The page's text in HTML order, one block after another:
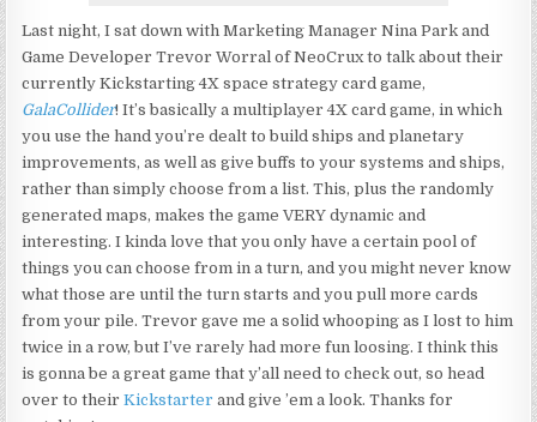
Last night, I sat down with Marketing Manager Nina Park and
Game Developer Trevor Worral of NeoCrux to talk about their
currently Kickstarting 4X space strategy card game,
GalaCollider! It’s basically a multiplayer 4X card game, in which
you use the hand you’re dealt to build ships and planetary
improvements, as well as give buffs to your systems and ships,
rather than simply choose from a list. This, plus the randomly
generated maps, makes the game VERY dynamic and
interesting. I kinda love that you only have a certain pool of
things you can choose from in a turn, and you might never know
what those are until the turn starts and you pull more cards
from your pile. Trevor gave me a solid whooping as I lost to him
twice in a row, but I’ve rarely had more fun loosing. I think this
is gonna be a great game that y’all need to check out, so head
over to theirKickstarter and give ’em a look. Thanks for